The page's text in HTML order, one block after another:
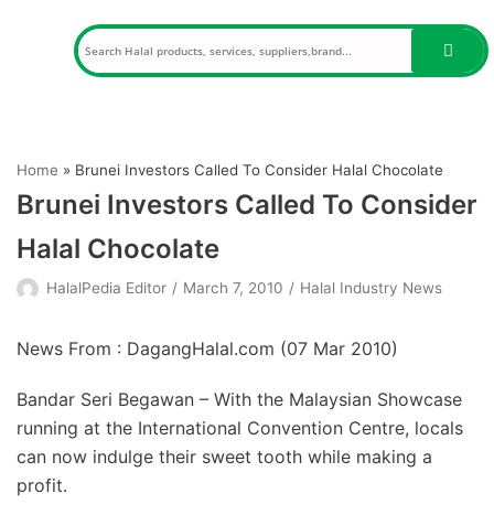
Home » Brunei Investors Called To Consider Halal Chocolate
Brunei Investors Called To Consider
Halal Chocolate
HalalPedia Editor March 7, 2010 Halal Industry News
News From : DagangHalal.com (07 Mar 2010)
Bandar Seri Begawan – With the Malaysian Showcase
running at the International Convention Centre, locals
can now indulge their sweet tooth while making a
profit.